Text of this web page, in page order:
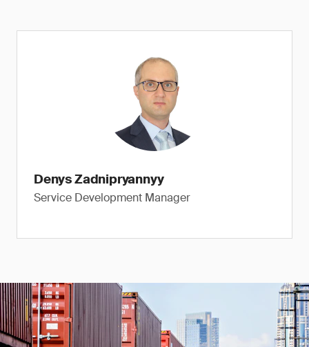
Denys Zadnipryannyy
Service Development Manager